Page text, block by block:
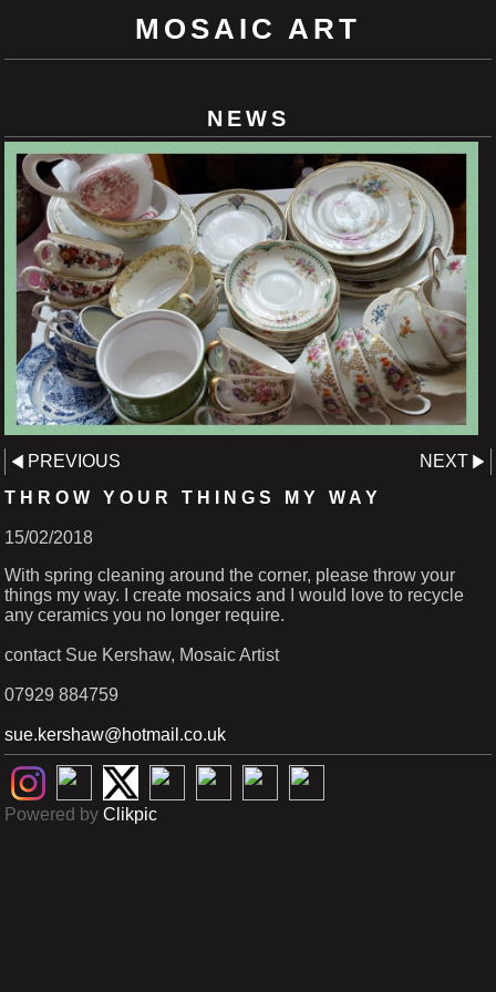
MOSAIC ART
NEWS
PREVIOUS
NEXT
THROW YOUR THINGS MY WAY
15/02/2018
With spring cleaning around the corner, please throw your
things my way. I create mosaics and I would love to recycle
any ceramics you no longer require.
contact Sue Kershaw, Mosaic Artist
07929 884759
sue.kershaw@hotmail.co.uk
Powered by Clikpic